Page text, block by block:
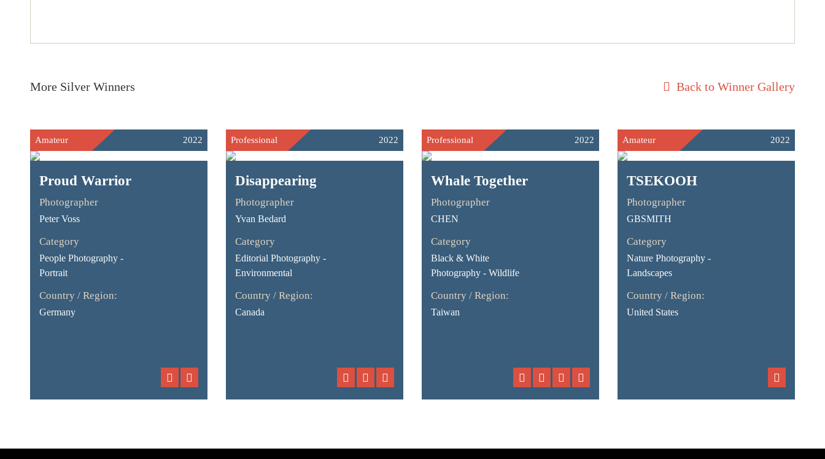
More Silver Winners Back to Winner Gallery
Amateur 2022
Proud Warrior
Photographer
Peter Voss
Category
People Photography -
Portrait
Country / Region:
Germany
Professional 2022
Disappearing
Photographer
Yvan Bedard
Category
Editorial Photography -
Environmental
Country / Region:
Canada
Professional 2022
Whale Together
Photographer
CHEN
Category
Black & White
Photography - Wildlife
Country / Region:
Taiwan
Amateur 2022
TSEKOOH
Photographer
GBSMITH
Category
Nature Photography -
Landscapes
Country / Region:
United States